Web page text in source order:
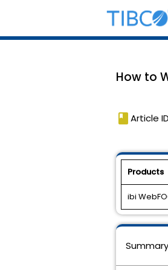
How to
book Article
Products
ibi
Summary